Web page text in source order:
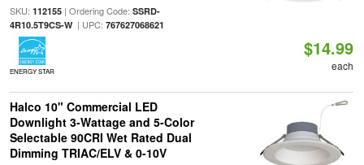
SKU: 112155| Ordering Code: SSRD-
4R10.5T9CS-W| UPC: 767627068621
ENERGY STAR
$14.99
each
Halco 10" Commercial LED
Downlight 3-Wattage and 5-Color
Selectable 90CRI Wet Rated Dual
Dimming TRIAC/ELV & 0-10V